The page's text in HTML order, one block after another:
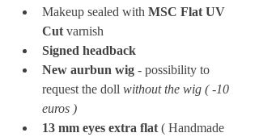
Makeup sealed with MSC Flat UV
Cut varnish
Signed headback
New aurbun wig - possibility to
request the doll without the wig ( -10
euros )
13 mm eyes extra flat ( Handmade